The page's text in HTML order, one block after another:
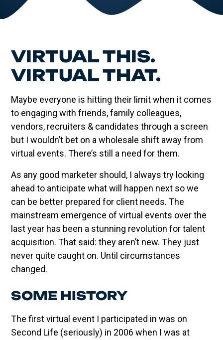
VIRTUAL THIS.
VIRTUAL THAT.
Maybe everyone is hitting their limit when it comes
to engaging with friends, family colleagues,
vendors, recruiters & candidates through a screen
but I wouldn’t bet on a wholesale shift away from
virtual events. There’s still a need for them.
As any good marketer should, I always try looking
ahead to anticipate what will happen next so we
can be better prepared for client needs. The
mainstream emergence of virtual events over the
last year has been a stunning revolution for talent
acquisition. That said: they aren’t new. They just
never quite caught on. Until circumstances
changed.
SOME HISTORY
The first virtual event I participated in was on
Second Life (seriously) in 2006 when I was at